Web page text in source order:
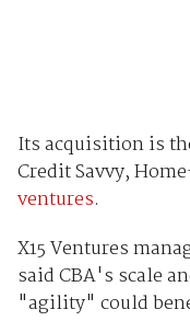
Its acquisition is
Credit Savvy,
ventures.
X15 Ventures
said CBA's scale
"agility" could